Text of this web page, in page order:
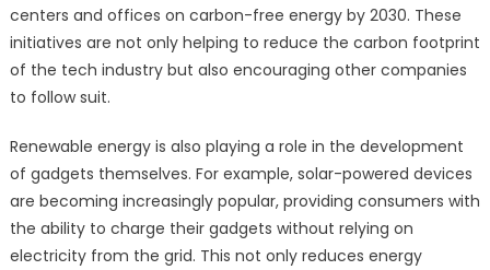
centers and offices on carbon-free energy by 2030. These
initiatives are not only helping to reduce the carbon footprint
of the tech industry but also encouraging other companies
to follow suit.
Renewable energy is also playing a role in the development
of gadgets themselves. For example, solar-powered devices
are becoming increasingly popular, providing consumers with
the ability to charge their gadgets without relying on
electricity from the grid. This not only reduces energy